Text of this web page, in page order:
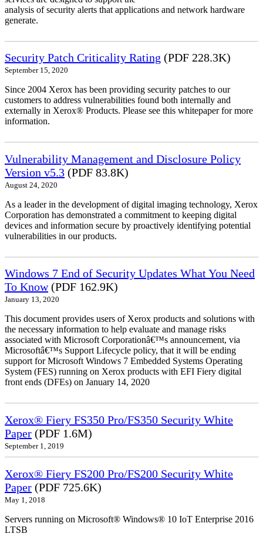
analysis of security alerts that applications and network hardware
generate.
Security Patch Criticality Rating (PDF 228.3K)
September 15, 2020
Since 2004 Xerox has been providing security patches to our
customers to address vulnerabilities found both internally and
externally in Xerox® Products. Please see this whitepaper for more
information.
Vulnerability Management and Disclosure Policy
Version v5.3 (PDF 83.8K)
August 24, 2020
As a leader in the development of digital imaging technology, Xerox
Corporation has demonstrated a commitment to keeping digital
devices and information secure by proactively identifying potential
vulnerabilities in our products.
Windows 7 End of Security Updates What You Need
To Know(PDF 162.9K)
January 13, 2020
This document provides users of Xerox products and solutions with
the necessary information to help evaluate and manage risks
associated with Microsoft Corporationâ€™s announcement, via
Microsoftâ€™s Support Lifecycle policy, that it will be ending
support for Microsoft Windows 7 Embedded Systems Operating
System (FES) running on Xerox products with EFI Fiery digital
front ends (DFEs) on January 14, 2020
Xerox® Fiery FS350 Pro/FS350 Security White
Paper (PDF 1.6M)
September 1, 2019
Xerox® Fiery FS200 Pro/FS200 Security White
Paper (PDF 725.6K)
May 1, 2018
Servers running on Microsoft® Windows® 10 IoT Enterprise 2016
LTSB